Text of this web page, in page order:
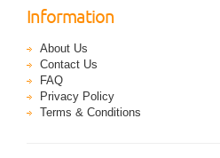
Information
About Us
Contact Us
FAQ
Privacy Policy
Terms & Conditions